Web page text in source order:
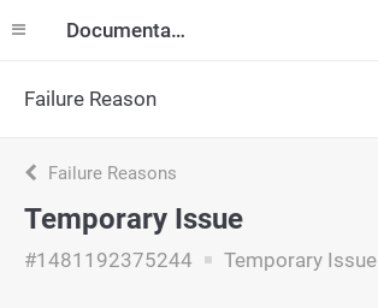
Documentation
Failure Reason
Failure Reasons
Temporary Issue
#1481192375244 Temporary Issue